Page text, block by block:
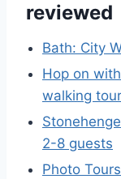
reviewed
Bath: City
Hop on
walking tour
2-8 guests
Photo